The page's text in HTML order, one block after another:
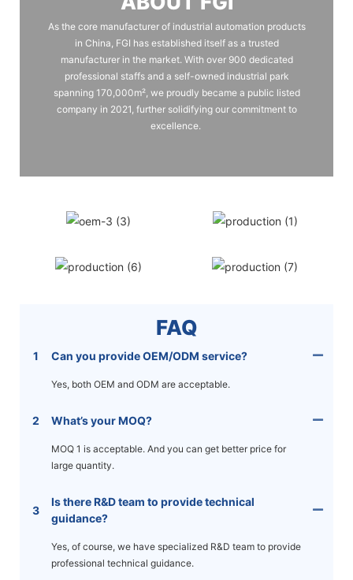
As the core manufacturer of industrial automation products
in China, FGI has established itself as a trusted
manufacturer in the market. With over 900 dedicated
professional staffs and a self-owned industrial park
spanning 170,000m², we proudly became a public listed
company in 2021, further solidifying our commitment to
excellence.
FAQ
1 Can you provide OEM/ODM service?
Yes, both OEM and ODM are acceptable.
2 What’s your MOQ?
MOQ 1 is acceptable. And you can get better price for
large quantity.
3
Is there R&D team to provide technical
guidance?
Yes, of course, we have specialized R&D team to provide
professional technical guidance.